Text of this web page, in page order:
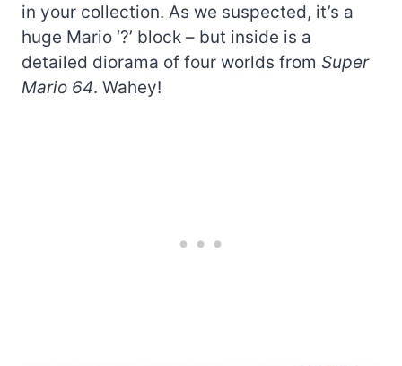
in your collection. As we suspected, it’s a
huge Mario ‘?’ block – but inside is a
detailed diorama of four worlds from Super
Mario 64. Wahey!